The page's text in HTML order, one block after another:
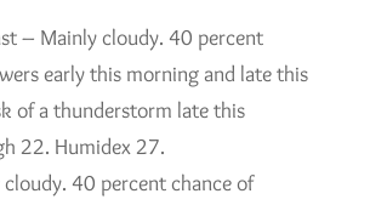
– Mainly cloudy. 40 percent
early this morning and late this
of a thunderstorm late this
22. Humidex 27.
40 percent chance of